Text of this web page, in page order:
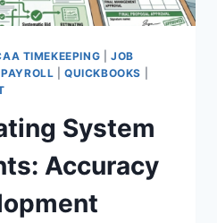
TIMEKEEPING |JOB
PAYROLL |QUICKBOOKS
System
Accuracy